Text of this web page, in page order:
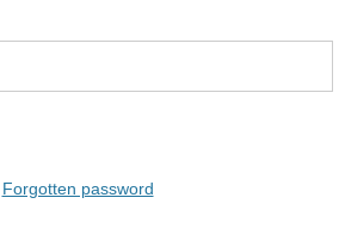
Forgotten password